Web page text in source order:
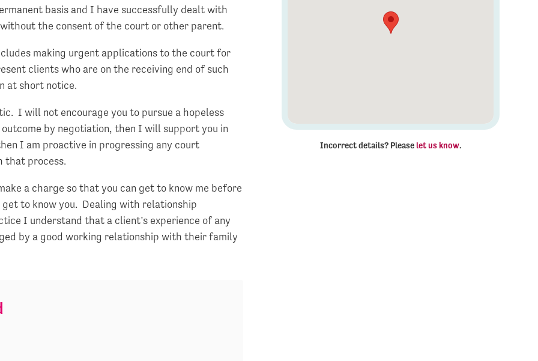
basis and I have successfully dealt with
the consent of the court or other parent.
making urgent applications to the court for
clients who are on the receiving end of such
at short notice.
I will not encourage you to pursue a hopeless
by negotiation, then I will support you in
I am proactive in progressing any court
that process.
a charge so that you can get to know me before
to know you. Dealing with relationship
I understand that a client’s experience of any
by a good working relationship with their family
Incorrect details? Please let us know.